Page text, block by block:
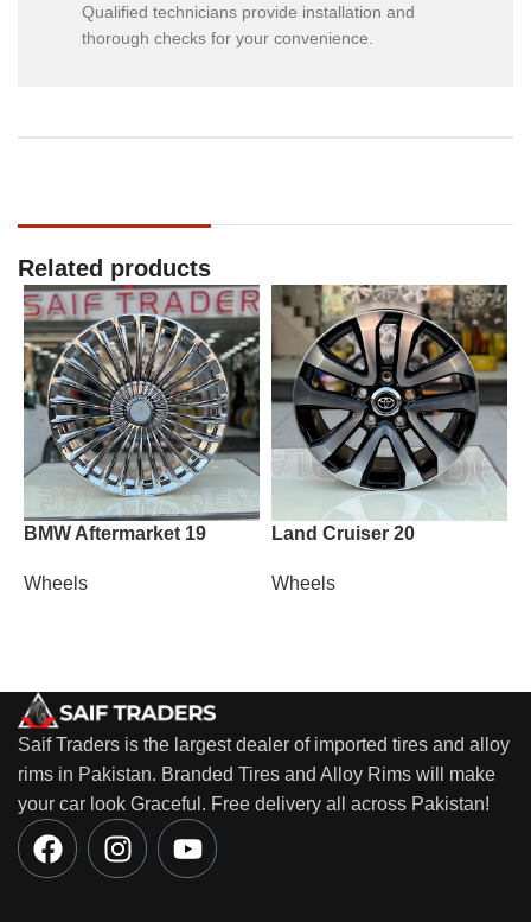
Qualified technicians provide installation and
thorough checks for your convenience.
Related products
BMW Aftermarket 19
Wheels
Land Cruiser 20
Wheels
Saif Traders is the largest dealer of imported tires and alloy
rims in Pakistan. Branded Tires and Alloy Rims will make
your car look Graceful. Free delivery all across Pakistan!